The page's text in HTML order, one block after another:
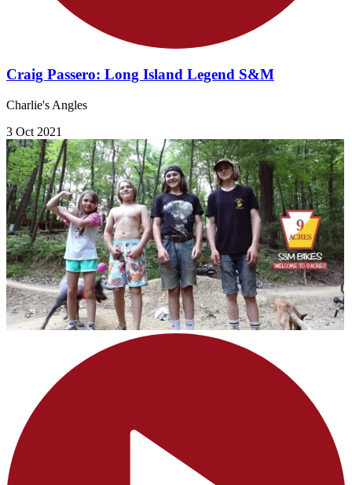
Craig Passero: Long Island Legend S&M
Charlie's Angles
3 Oct 2021